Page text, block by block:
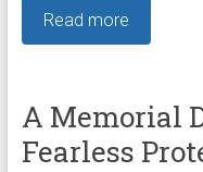
Read more
A Memorial
Fearless